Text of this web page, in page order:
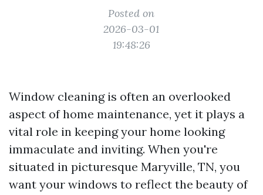
Posted on
2026-03-01
19:48:26
Window cleaning is often an overlooked
aspect of home maintenance, yet it plays a
vital role in keeping your home looking
immaculate and inviting. When you're
situated in picturesque Maryville, TN, you
want your windows to reflect the beauty of